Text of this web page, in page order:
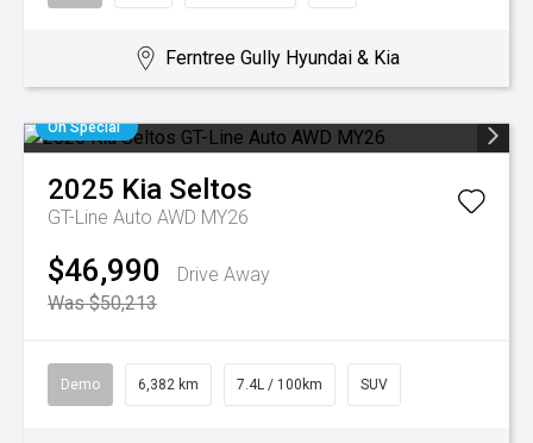
Ferntree Gully Hyundai & Kia
On Special
2025 Kia Seltos
GT-Line Auto AWD MY26
$46,990
Drive Away
Was $50,213
Demo 6,382 km 7.4L / 100km SUV